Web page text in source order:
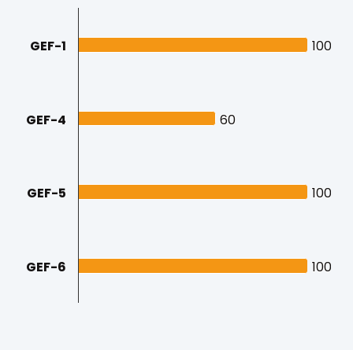
100
100
60
60
100
100
100
100
GEF-1
GEF-4
GEF-5
GEF-6